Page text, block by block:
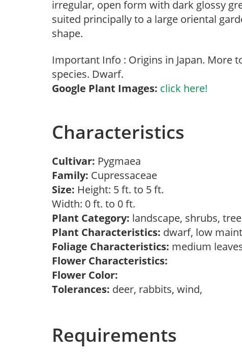
irregular, open form with dark glossy
suited principally to a large oriental
shape.
Important Info : Origins in Japan. More
species. Dwarf.
Google Plant Images: click here!
Characteristics
Cultivar: Pygmaea
Family: Cupressaceae
Size: Height: 5 ft. to 5 ft.
Width: 0 ft. to 0 ft.
Plant Category: landscape, shrubs,
Plant Characteristics: dwarf, low
Foliage Characteristics: medium
Flower Characteristics:
Flower Color:
Tolerances: deer, rabbits, wind,
Requirements